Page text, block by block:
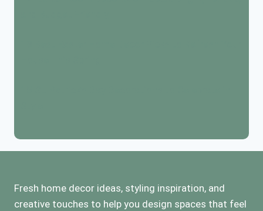
Fresh home decor ideas, styling inspiration, and
creative touches to help you design spaces that feel